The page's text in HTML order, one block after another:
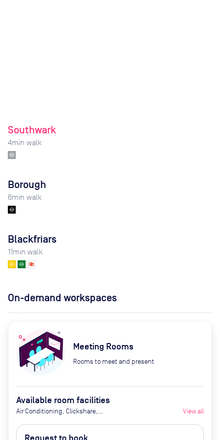
Southwark
4min walk
Borough
6min walk
Blackfriars
11min walk
On-demand workspaces
Meeting Rooms
Rooms to meet and present
Available room facilities
Air Conditioning, Clickshare,
Screen/AV, Natural Light, Privacy -
View all
Request to book